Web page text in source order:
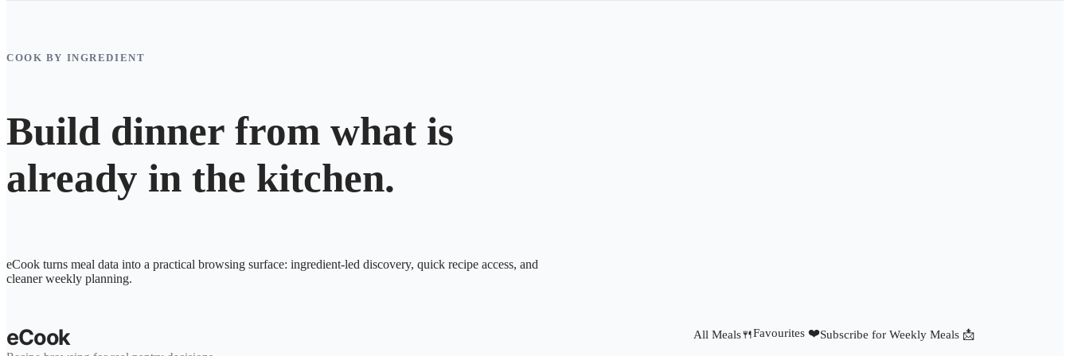
COOK BY INGREDIENT
Build dinner from what is
already in the kitchen.
eCook turns meal data into a practical browsing surface: ingredient-led discovery, quick recipe access, and
cleaner weekly planning.
eCook All Meals🍴Favourites ❤️Subscribe for Weekly Meals 📩